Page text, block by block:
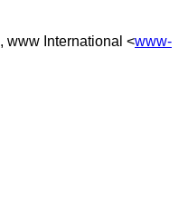
, www International <www-